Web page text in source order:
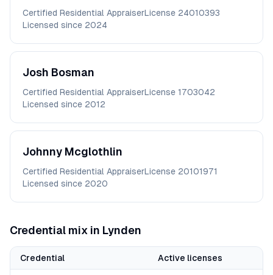
Certified Residential AppraiserLicense 24010393
Licensed since 2024
Josh Bosman
Certified Residential AppraiserLicense 1703042
Licensed since 2012
Johnny Mcglothlin
Certified Residential AppraiserLicense 20101971
Licensed since 2020
Credential mix in Lynden
Credential Active licenses